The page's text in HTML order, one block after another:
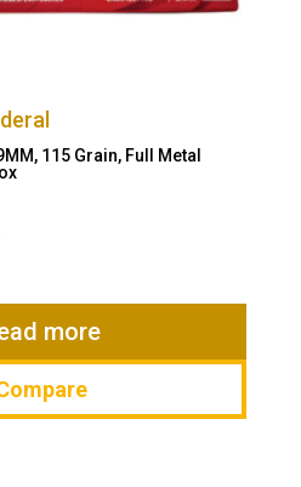
115 Grain, Full Metal
$26.99.more